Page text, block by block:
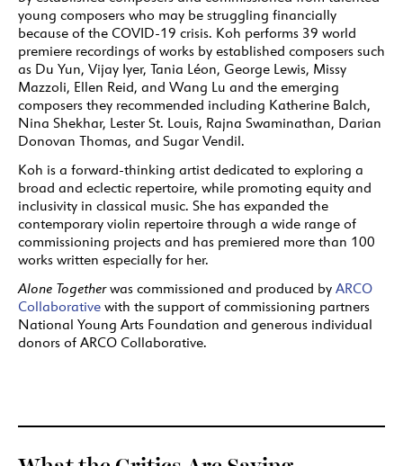
young composers who may be struggling financially
because of the COVID-19 crisis. Koh performs 39 world
premiere recordings of works by established composers such
as Du Yun, Vijay Iyer, Tania Léon, George Lewis, Missy
Mazzoli, Ellen Reid, and Wang Lu and the emerging
composers they recommended including Katherine Balch,
Nina Shekhar, Lester St. Louis, Rajna Swaminathan, Darian
Donovan Thomas, and Sugar Vendil.
Koh is a forward-thinking artist dedicated to exploring a
broad and eclectic repertoire, while promoting equity and
inclusivity in classical music. She has expanded the
contemporary violin repertoire through a wide range of
commissioning projects and has premiered more than 100
works written especially for her.
Alone Togetherwas commissioned and produced by ARCO
Collaborative with the support of commissioning partners
National Young Arts Foundation and generous individual
donors of ARCO Collaborative.